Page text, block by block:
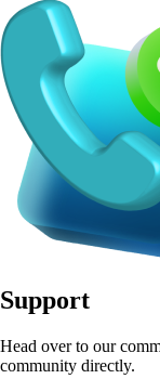
Support
Head over to our
community directly.